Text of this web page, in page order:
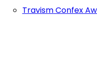
Travism Confex